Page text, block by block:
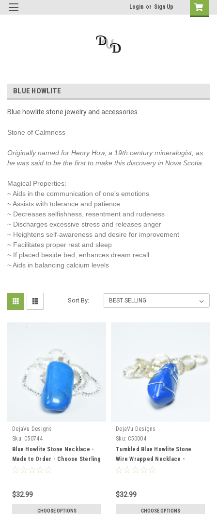
Login or Sign Up
BLUE HOWLITE
Blue howlite stone jewelry and accessories.
Stone of Calmness
Originally named for Henry How, a 19th century mineralogist, as
he was said to be the first to make this discovery in Nova Scotia.
Magical Properties:
~ Aids in the communication of one's emotions
~ Assists with tolerance and patience
~ Decreases selfishness, resentment and rudeness
~ Discharges excessive stress and releases anger
~ Heightens self-awareness and desire for improvement
~ Facilitates proper rest and sleep
~ If placed beside bed, enhances dream recall
~ Aids in balancing calcium levels
Sort By:
DejaVu Designs
Sku: C50744
Blue Howlite Stone Necklace -
Made to Order - Choose Sterling
Silver Chain or Leather Cord -
$32.99
CHOOSE OPTIONS
DejaVu Designs
Sku: C50004
Tumbled Blue Howlite Stone
Wire Wrapped Necklace -
Choose Sterling Silver Chain or
$32.99
CHOOSE OPTIONS